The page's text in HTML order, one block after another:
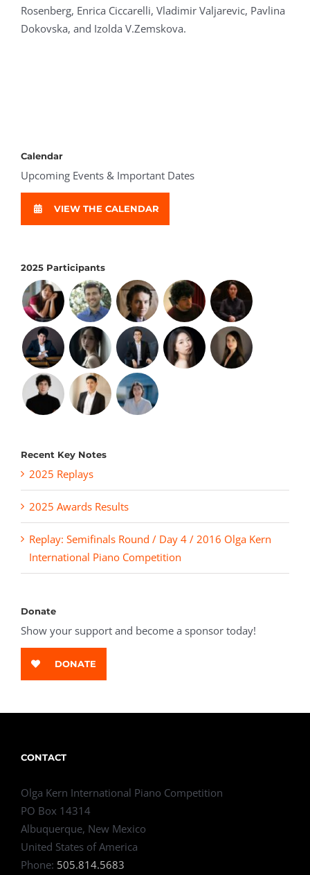
Rosenberg, Enrica Ciccarelli, Vladimir Valjarevic, Pavlina
Dokovska, and Izolda V.Zemskova.
Calendar
Upcoming Events & Important Dates
VIEW THE CALENDAR
2025 Participants
Recent Key Notes
2025 Replays
2025 Awards Results
Replay: Semifinals Round / Day 4 / 2016 Olga Kern
International Piano Competition
Donate
Show your support and become a sponsor today!
DONATE
CONTACT
Olga Kern International Piano Competition
PO Box 14314
Albuquerque, New Mexico
United States of America
Phone: 505.814.5683